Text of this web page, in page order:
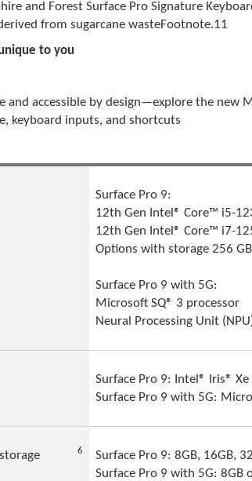
and Forest Surface Pro Signature
from sugarcane wasteFootnote.11
to you
and accessible by design—explore the
keyboard inputs, and shortcuts
Surface Pro 9:
12th Gen Intel® Core™ i5-
12th Gen Intel® Core™ i7-
Options with storage 256
Surface Pro 9 with 5G:
Microsoft SQ® 3 processor
Neural Processing Unit
Surface Pro 9: Intel® Iris® Xe
Surface Pro 9 with 5G:
6
Surface Pro 9: 8GB, 16GB,
Surface Pro 9 with 5G: 8GB